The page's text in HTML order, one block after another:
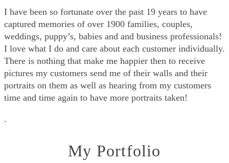
I have been so fortunate over the past 19 years to have
captured memories of over 1900 families, couples,
weddings, puppy’s, babies and and business professionals!
I love what I do and care about each customer individually.
There is nothing that make me happier then to receive
pictures my customers send me of their walls and their
portraits on them as well as hearing from my customers
time and time again to have more portraits taken!
.
My Portfolio